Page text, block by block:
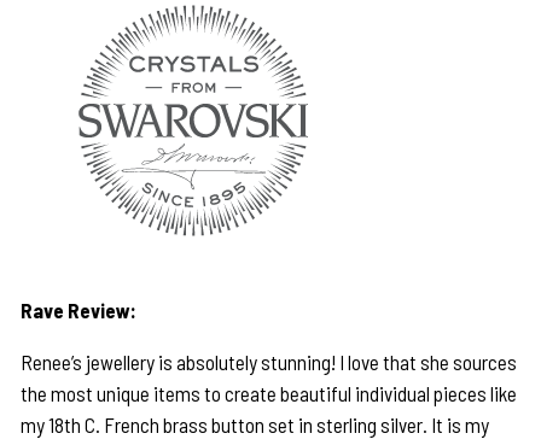
Rave Review:
Renee’s jewellery is absolutely stunning! I love that she sources
the most unique items to create beautiful individual pieces like
my 18th C. French brass button set in sterling silver. It is my